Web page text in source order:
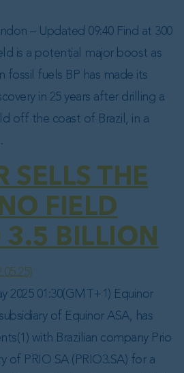
– Updated 09:40 Find at 300
is a potential major boost as
fossil fuels BP has made its
in 25 years after drilling a
off the coast of Brazil, in a
SELLS THE
FIELD
3.5 BILLION
2025 01:30(GMT+1) Equinor
of Equinor ASA, has
with Brazilian company Prio
of PRIO SA (PRIO3.SA) for a